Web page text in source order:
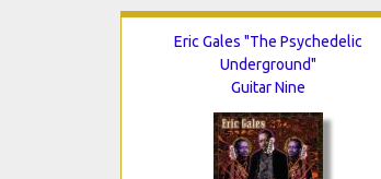
Eric Gales "The Psychedelic
Underground"
Guitar Nine